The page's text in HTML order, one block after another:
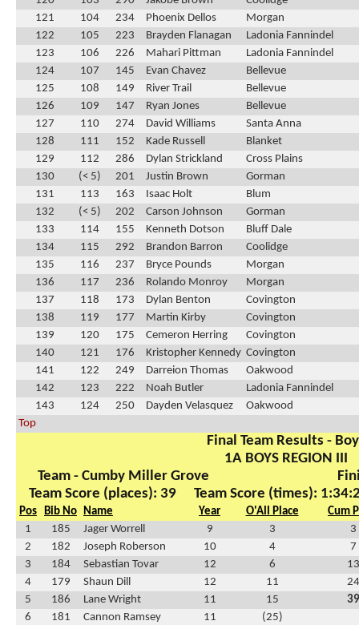
121
104 234 Phoenix Dellos
Morgan
122
105 223 Brayden Flanagan
Ladonia Fannindel
123
106 226 Mahari Pittman
Ladonia Fannindel
124
107 145 Evan Chavez
Bellevue
125
108 149 River Trail
Bellevue
126
109 147 Ryan Jones
Bellevue
127
110 274 David Williams
Santa Anna
128
111 152 Kade Russell
Blanket
129
112 286 Dylan Strickland
Cross Plains
130
(< 5) 201 Justin Brown
Gorman
131
113 163 Isaac Holt
Blum
132
(< 5) 202 Carson Johnson
Gorman
133
114 155 Kenneth Dotson
Bluff Dale
134
115 292 Brandon Barron
Coolidge
135
116 237 Bryce Pounds
Morgan
136
117 236 Rolando Monroy
Morgan
137
118 173 Dylan Benton
Covington
138
119 177 Martin Kirby
Covington
139
120 175 Cemeron Herring
Covington
140
121 176 Kristopher Kennedy Covington
141
122 249 Darreion Thomas
Oakwood
142
123 222 Noah Butler
Ladonia Fannindel
143
124 250 Dayden Velasquez
Oakwood
Top
Final Team Results -
1A BOYS REGION III
Team - Cumby Miller Grove
Team Score (places): 39
Team Score (times):
Pos Bib No Name Year O'All Place
Cum
1
185 Jager Worrell 9 3
3
2
182 Joseph Roberson 10 4
7
3
184 Sebastian Tovar 12 6
13
4
179 Shaun Dill 12 11
24
5
186 Lane Wright 11 15
39
6
181 Cannon Ramsey 11
(25)